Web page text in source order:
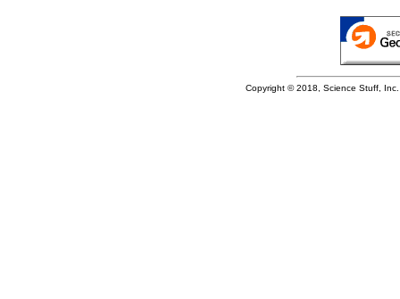
Copyright © 2018, Science Stuff,